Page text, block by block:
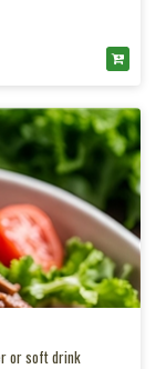
or soft drink